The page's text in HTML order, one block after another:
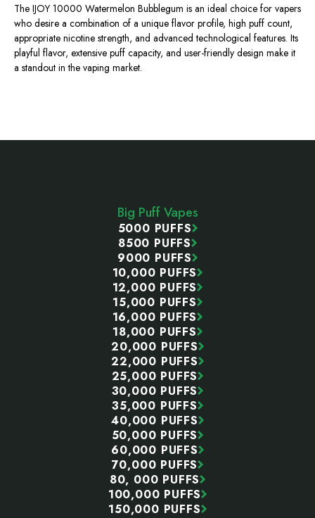
The IJOY 10000 Watermelon Bubblegum is an ideal choice for vapers
who desire a combination of a unique flavor profile, high puff count,
appropriate nicotine strength, and advanced technological features. Its
playful flavor, extensive puff capacity, and user-friendly design make it
a standout in the vaping market.
Big Puff Vapes
5000 PUFFS
8500 PUFFS
9000 PUFFS
10,000 PUFFS
12,000 PUFFS
15,000 PUFFS
16,000 PUFFS
18,000 PUFFS
20,000 PUFFS
22,000 PUFFS
25,000 PUFFS
30,000 PUFFS
35,000 PUFFS
40,000 PUFFS
50,000 PUFFS
60,000 PUFFS
70,000 PUFFS
80, 000 PUFFS
100,000 PUFFS
150,000 PUFFS